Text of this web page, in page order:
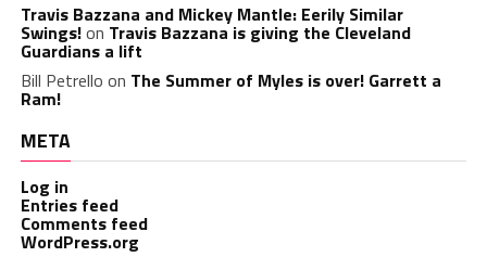
Travis Bazzana and Mickey Mantle: Eerily Similar
Swings!on Travis Bazzana is giving the Cleveland
Guardians a lift
Bill Petrello on The Summer of Myles is over! Garrett a
Ram!
META
Log in
Entries feed
Comments feed
WordPress.org